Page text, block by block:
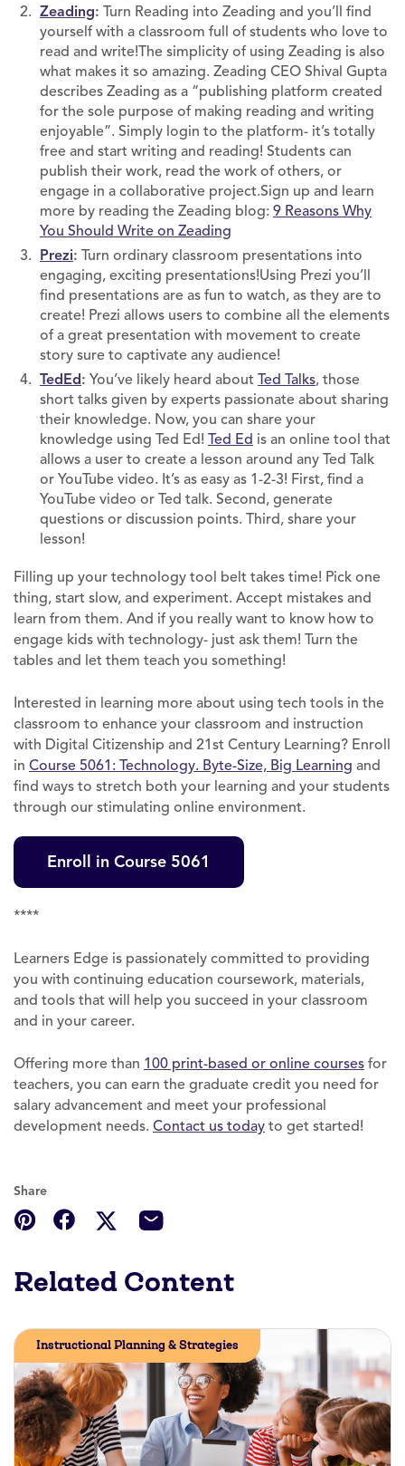
Zeading: Turn Reading into Zeading and you’ll find
yourself with a classroom full of students who love to
read and write!The simplicity of using Zeading is also
what makes it so amazing. Zeading CEO Shival Gupta
describes Zeading as a “publishing platform created
for the sole purpose of making reading and writing
enjoyable”. Simply login to the platform- it’s totally
free and start writing and reading! Students can
publish their work, read the work of others, or
engage in a collaborative project.Sign up and learn
more by reading the Zeading blog: 9 Reasons Why
You Should Write on Zeading
Prezi: Turn ordinary classroom presentations into
engaging, exciting presentations!Using Prezi you’ll
find presentations are as fun to watch, as they are to
create! Prezi allows users to combine all the elements
of a great presentation with movement to create
story sure to captivate any audience!
TedEd: You’ve likely heard about Ted Talks, those
short talks given by experts passionate about sharing
their knowledge. Now, you can share your
knowledge using Ted Ed! Ted Ed is an online tool that
allows a user to create a lesson around any Ted Talk
or YouTube video. It’s as easy as 1-2-3! First, find a
YouTube video or Ted talk. Second, generate
questions or discussion points. Third, share your
lesson!
Filling up your technology tool belt takes time! Pick one
thing, start slow, and experiment. Accept mistakes and
learn from them. And if you really want to know how to
engage kids with technology- just ask them! Turn the
tables and let them teach you something!
Interested in learning more about using tech tools in the
classroom to enhance your classroom and instruction
with Digital Citizenship and 21st Century Learning? Enroll
in Course 5061: Technology. Byte-Size, Big Learning and
find ways to stretch both your learning and your students
through our stimulating online environment.
Enroll in Course 5061
****
Learners Edge is passionately committed to providing
you with continuing education coursework, materials,
and tools that will help you succeed in your classroom
and in your career.
Offering more than 100 print-based or online courses for
teachers, you can earn the graduate credit you need for
salary advancement and meet your professional
development needs. Contact us today to get started!
Share
Related Content
Instructional Planning & Strategies